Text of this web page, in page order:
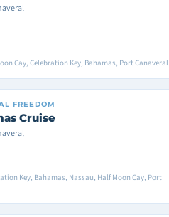
Cay, Celebration Key, Bahamas, Port Canaveral
FREEDOM
Cruise
Key, Bahamas, Nassau, Half Moon Cay, Port